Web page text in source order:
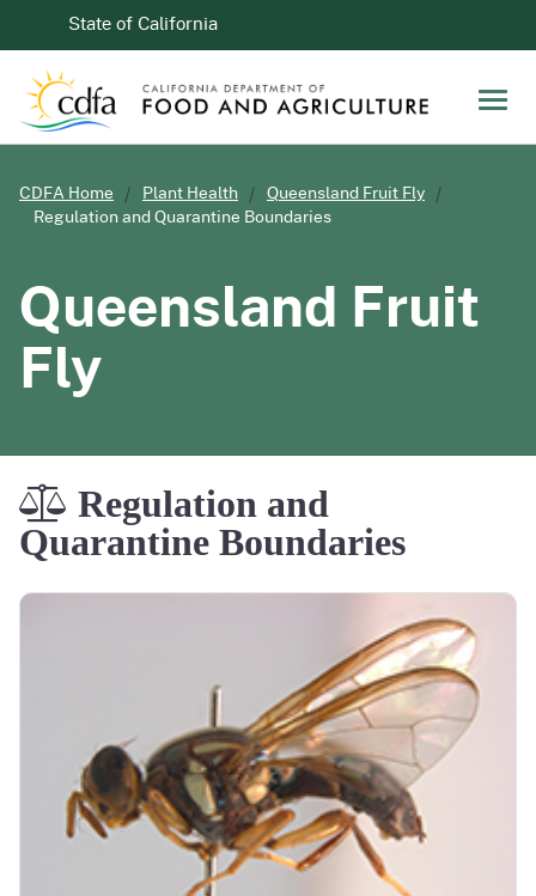
CA.govState of California
CDFA Home Plant Health
Queensland Fruit Fly
Regulation and Quarantine Boundaries
Queensland Fruit
Fly
Regulation and
Quarantine Boundaries